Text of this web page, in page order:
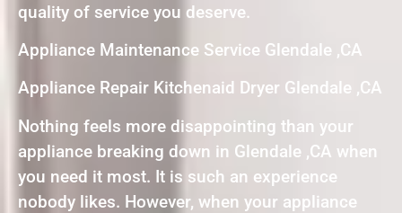
quality of service you deserve.
Appliance Maintenance Service Glendale ,CA
Appliance Repair Kitchenaid Dryer Glendale ,CA
Nothing feels more disappointing than your
appliance breaking down in Glendale ,CA when
you need it most. It is such an experience
nobody likes. However, when your appliance